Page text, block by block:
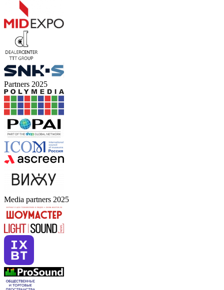
Partners 2025
Media partners 2025